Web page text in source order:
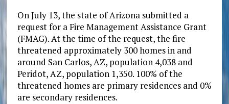
On July 13, the state of Arizona submitted a
request for a Fire Management Assistance Grant
(FMAG). At the time of the request, the fire
threatened approximately 300 homes in and
around San Carlos, AZ, population 4,038 and
Peridot, AZ, population 1,350. 100% of the
threatened homes are primary residences and 0%
are secondary residences.